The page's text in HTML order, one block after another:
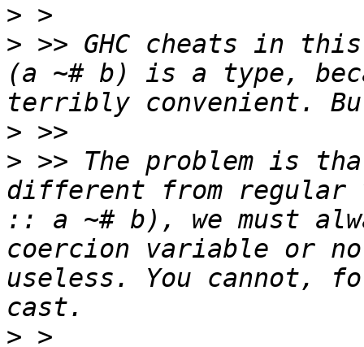
>
> >> GHC cheats in
(a ~# b) is a type,
>
> >> The problem is
different from regular
:: a ~# b), we must
coercion variable or
useless. You cannot,
>